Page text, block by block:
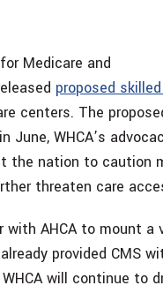
Medicare and
proposed
centers. The
June, WHCA’s
the nation to caution
threaten care
with AHCA to mount
provided CMS
will continue to